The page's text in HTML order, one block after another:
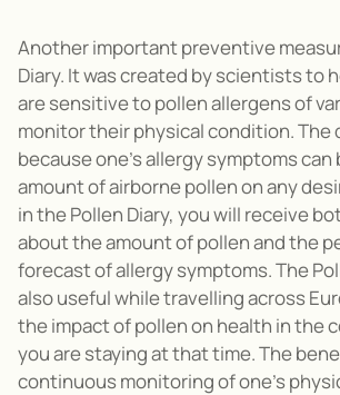
Another important preventive
Diary. It was created by scientists to
are sensitive to pollen allergens of
monitor their physical condition. The
because one’s allergy symptoms
amount of airborne pollen on any
in the Pollen Diary, you will receive
about the amount of pollen and the
forecast of allergy symptoms. The
also useful while travelling across
the impact of pollen on health in the
you are staying at that time. The
continuous monitoring of one’s